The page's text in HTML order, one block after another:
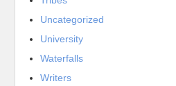
Uncategorized
University
Waterfalls
Writers